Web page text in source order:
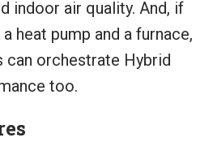
indoor air quality. And, if
heat pump and a furnace,
can orchestrate Hybrid
too.